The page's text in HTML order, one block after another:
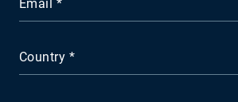
Email
Country